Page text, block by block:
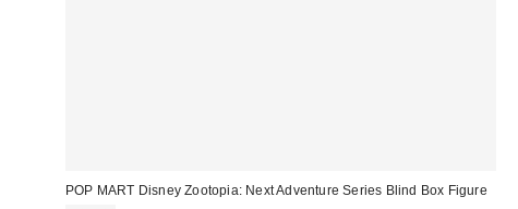
POP MART Disney Zootopia: Next Adventure Series Blind Box Figure